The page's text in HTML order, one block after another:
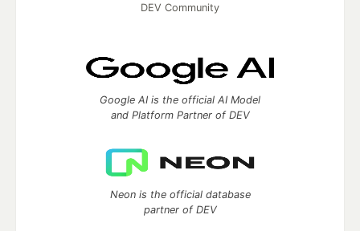
DEV Community
Google AI is the official AI Model
and Platform Partner of DEV
Neon is the official database
partner of DEV